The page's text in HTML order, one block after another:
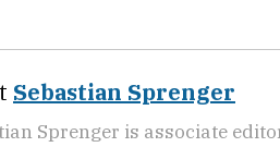
Sebastian Sprenger
Sprenger is associate